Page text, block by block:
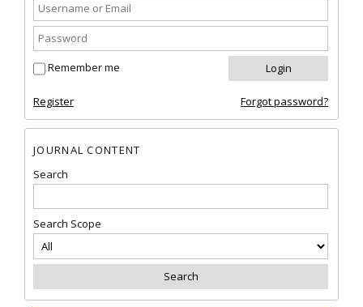
Remember me
Register Forgot password?
JOURNAL CONTENT
Search
Search Scope